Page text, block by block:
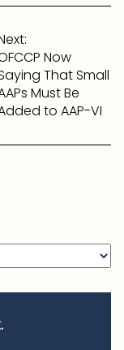
Now
That Small
Must Be
to AAP-VI